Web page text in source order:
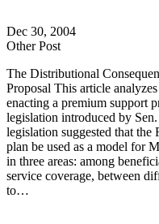
Dec 30, 2004
Other Post
The Distributional
Proposal This article
enacting a premium support
legislation introduced by
legislation suggested that
plan be used as a model for
in three areas: among
service coverage, between
to…